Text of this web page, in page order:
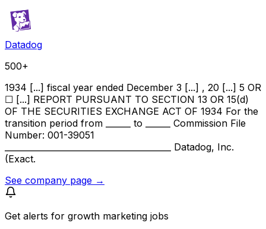
Datadog
500+
1934 [...] fiscal year ended December 3 [...] , 20 [...] 5 OR
☐ [...] REPORT PURSUANT TO SECTION 13 OR 15(d)
OF THE SECURITIES EXCHANGE ACT OF 1934 For the
transition period from ______ to ______ Commission File
Number: 001-39051
________________________________________ Datadog, Inc.
(Exact.
See company page →
Get alerts for growth marketing jobs